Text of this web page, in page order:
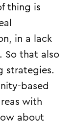
thing is
in a lack
So that also
strategies.
based
with
about